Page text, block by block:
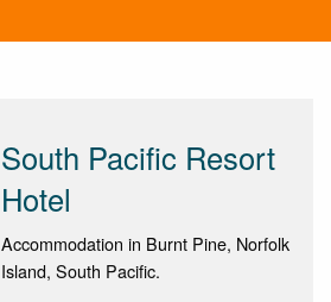
South Pacific Resort
Hotel
Accommodation in Burnt Pine, Norfolk
Island, South Pacific.